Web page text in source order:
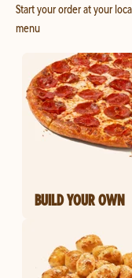
Start your order at your
menu
BUILD YOUR OWN